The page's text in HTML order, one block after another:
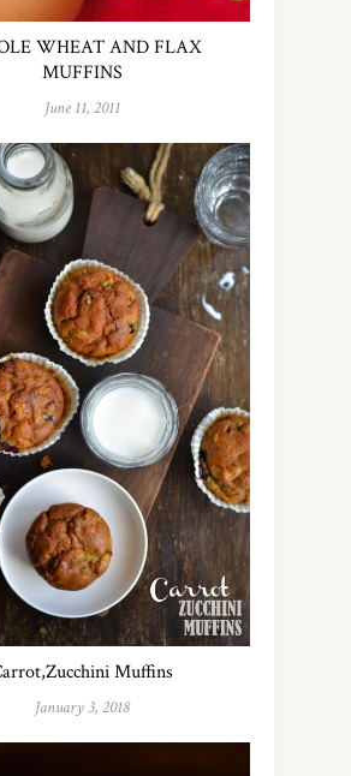
WHEAT AND FLAX
MUFFINS
June 11, 2011
Muffins
January 3, 2018